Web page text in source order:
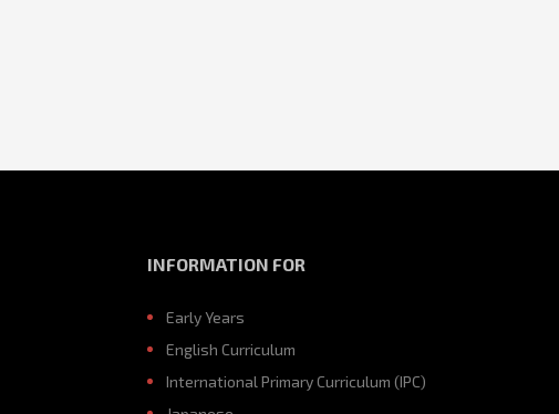
INFORMATION FOR
Early Years
English Curriculum
International Primary Curriculum (IPC)